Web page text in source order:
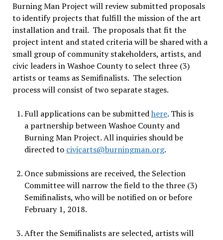
Burning Man Project will review submitted proposals
to identify projects that fulfill the mission of the art
installation and trail. The proposals that fit the
project intent and stated criteria will be shared with a
small group of community stakeholders, artists, and
civic leaders in Washoe County to select three (3)
artists or teams as Semifinalists. The selection
process will consist of two separate stages.
Full applications can be submittedhere. This is
a partnership between Washoe County and
Burning Man Project. All inquiries should be
directed to civicarts@burningman.org.
Once submissions are received, the Selection
Committee will narrow the field to the three (3)
Semifinalists, who will be notified on or before
February 1, 2018.
After the Semifinalists are selected, artists will